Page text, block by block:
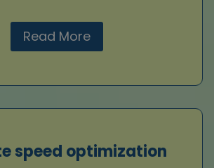
Read More
speed optimization